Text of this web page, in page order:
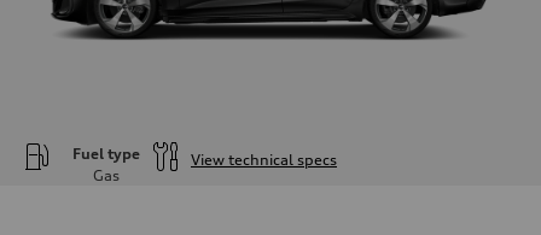
Fuel type
Gas
View technical specs